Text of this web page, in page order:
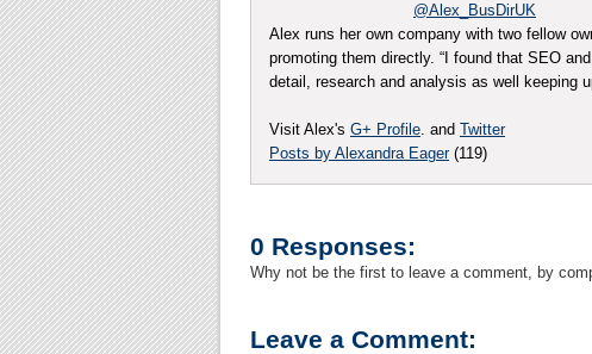
@Alex_BusDirUK
Alex runs her own company with two fellow
promoting them directly. “I found that SEO
detail, research and analysis as well keeping
Visit Alex's G+ Profile. and Twitter
Posts by Alexandra Eager(119)
0 Responses:
Why not be the first to leave a comment, by
Leave a Comment: